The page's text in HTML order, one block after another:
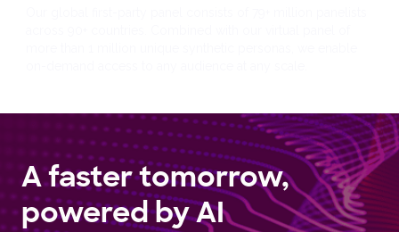
A faster tomorrow,
powered by AI